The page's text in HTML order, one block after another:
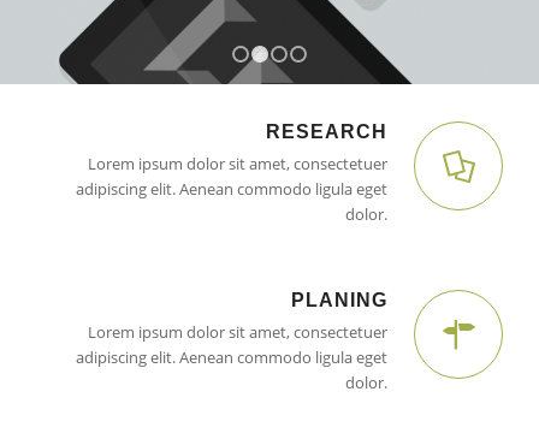
1 2 3
RESEARCH
Lorem ipsum dolor sit amet, consectetuer
adipiscing elit. Aenean commodo ligula eget
dolor.
PLANING
Lorem ipsum dolor sit amet, consectetuer
adipiscing elit. Aenean commodo ligula eget
dolor.